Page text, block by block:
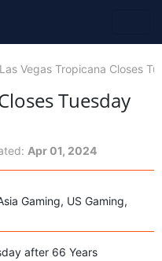
Las Vegas Tropicana Closes
Tuesday
Apr 01, 2024
Gaming, US Gaming,